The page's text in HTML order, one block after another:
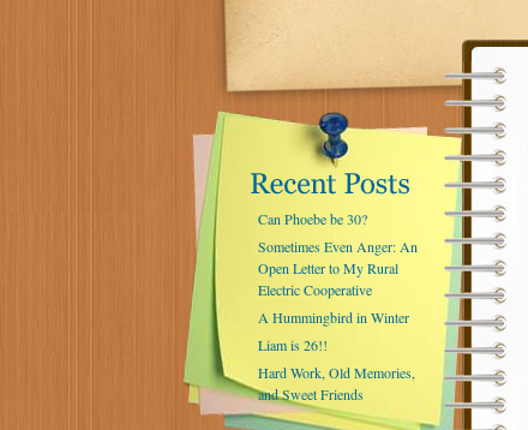
Can Phoebe be 30?
Sometimes Even Anger: An
Open Letter to My Rural
Electric Cooperative
A Hummingbird in Winter
Liam is 26!!
Hard Work, Old Memories,
and Sweet Friends